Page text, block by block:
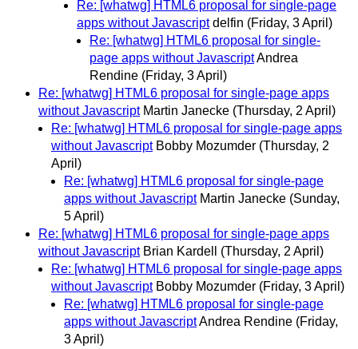
Re: [whatwg] HTML6 proposal for single-page
apps without Javascript delfin (Friday, 3 April)
Re: [whatwg] HTML6 proposal for single-
page apps without JavascriptAndrea
Rendine (Friday, 3 April)
Re: [whatwg] HTML6 proposal for single-page apps
without Javascript Martin Janecke (Thursday, 2 April)
Re: [whatwg] HTML6 proposal for single-page apps
without Javascript Bobby Mozumder (Thursday, 2
April)
Re: [whatwg] HTML6 proposal for single-page
apps without Javascript Martin Janecke (Sunday,
5 April)
Re: [whatwg] HTML6 proposal for single-page apps
without Javascript Brian Kardell
(Thursday, 2 April)
Re: [whatwg] HTML6 proposal for single-page apps
without Javascript Bobby Mozumder (Friday, 3 April)
Re: [whatwg] HTML6 proposal for single-page
apps without JavascriptAndrea Rendine (Friday,
3 April)